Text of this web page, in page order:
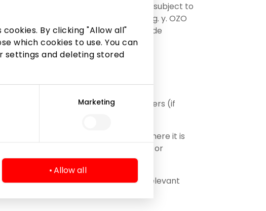
By clicking "Allow all"
which cookies to use. You can
settings and deleting stored
Marketing
Allow all
or by decision of the company, subject to
the respective PPC AKROPOLIS, e.g. y. OZO
301744873; or AIDO TURTAS, UAB, code
code 225329030;
their representatives, including lawyers (if
other natural and/or legal persons where it is
Company (e.g. in case of a merger or
extent necessary to perform the relevant